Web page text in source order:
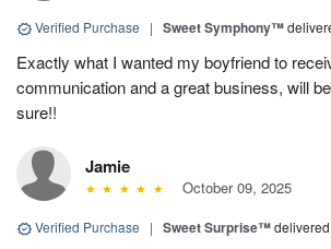
Verified Purchase | Sweet Symphony™
Exactly what I wanted my boyfriend to
communication and a great business, will
sure!!
Jamie
October 09, 2025
Verified Purchase | Sweet Surprise™